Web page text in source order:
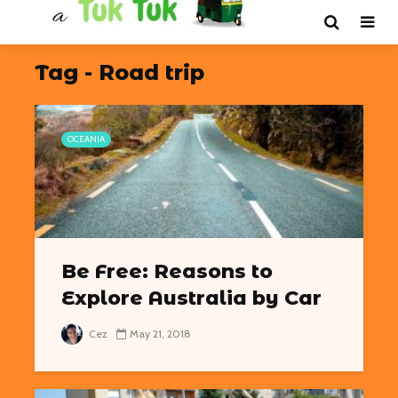
Tag - Road trip
OCEANIA
Be Free: Reasons to
Explore Australia by Car
Cez May 21, 2018